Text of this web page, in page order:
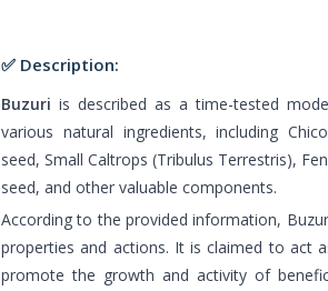
✅ Description:
Buzuri is described as a time-tested
various natural ingredients, including
seed, Small Caltrops (Tribulus Terrestris),
seed, and other valuable components.
According to the provided information,
properties and actions. It is claimed to act
promote the growth and activity of